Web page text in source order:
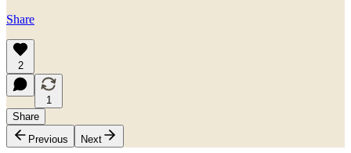
Share
2
1
Share
Previous
Next